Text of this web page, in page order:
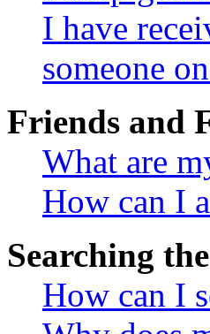
I have
someone
Friends and
What are
How can I
Searching
How can I